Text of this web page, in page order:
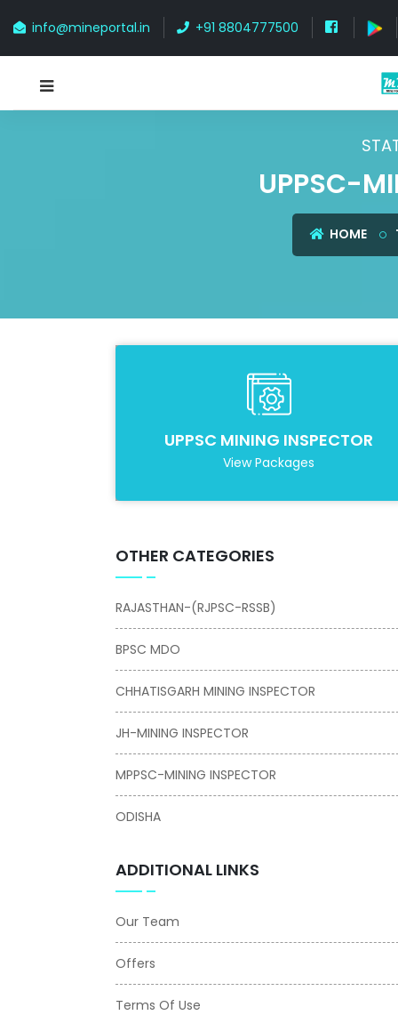
info@mineportal.in +91 8804777500
UPPSC-
HOME
UPPSC MINING INSPECTOR
View Packages
OTHER CATEGORIES
RAJASTHAN-(RJPSC-RSSB)
BPSC MDO
CHHATISGARH MINING INSPECTOR
JH-MINING INSPECTOR
MPPSC-MINING INSPECTOR
ODISHA
ADDITIONAL LINKS
Our Team
Offers
Terms Of Use